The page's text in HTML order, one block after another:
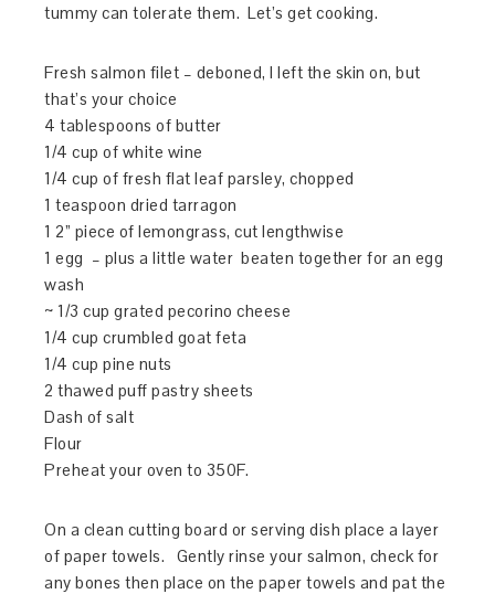
tummy can tolerate them. Let’s get cooking.
Fresh salmon filet – deboned, I left the skin on, but
that’s your choice
4 tablespoons of butter
1/4 cup of white wine
1/4 cup of fresh flat leaf parsley, chopped
1 teaspoon dried tarragon
1 2” piece of lemongrass, cut lengthwise
1 egg – plus a little water beaten together for an egg
wash
~ 1/3 cup grated pecorino cheese
1/4 cup crumbled goat feta
1/4 cup pine nuts
2 thawed puff pastry sheets
Dash of salt
Flour
Preheat your oven to 350F.
On a clean cutting board or serving dish place a layer
of paper towels. Gently rinse your salmon, check for
any bones then place on the paper towels and pat the